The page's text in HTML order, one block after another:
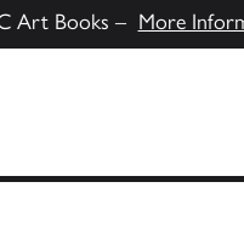
Art Books – More